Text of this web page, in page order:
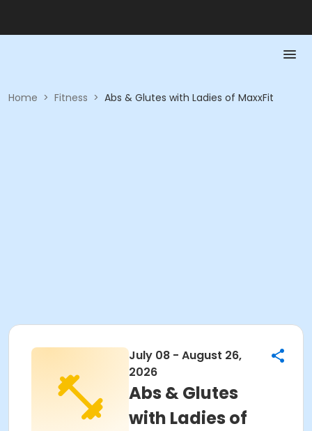
Home > Fitness > Abs & Glutes with Ladies of MaxxFit
July 08 - August 26,
2026
Abs & Glutes
with Ladies of